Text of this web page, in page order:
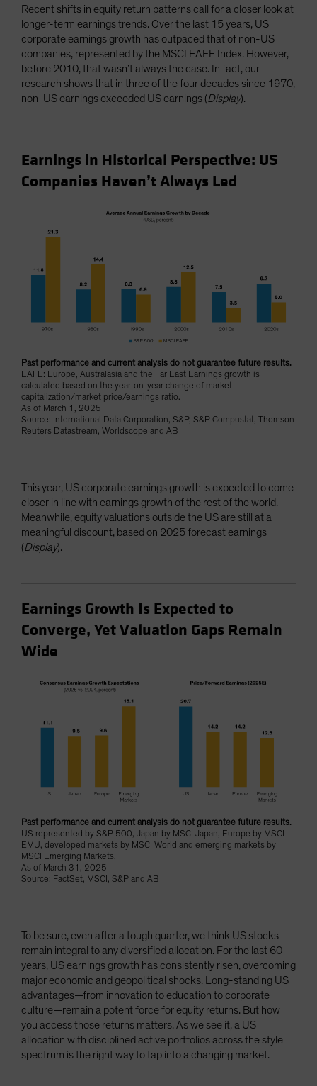
Recent shifts in equity return patterns call for a closer look at
longer-term earnings trends. Over the last 15 years, US
corporate earnings growth has outpaced that of non-US
companies, represented by the MSCI EAFE Index. However,
before 2010, that wasn’t always the case. In fact, our
research shows that in three of the four decades since 1970,
non-US earnings exceeded US earnings (Display).
Earnings in Historical Perspective: US
Companies Haven’t Always Led
Past performance and current analysis do not guarantee future results.
EAFE: Europe, Australasia and the Far East Earnings growth is
calculated based on the year-on-year change of market
capitalization/market price/earnings ratio.
As of March 1, 2025
Source: International Data Corporation, S&P, S&P Compustat, Thomson
Reuters Datastream, Worldscope and AB
This year, US corporate earnings growth is expected to come
closer in line with earnings growth of the rest of the world.
Meanwhile, equity valuations outside the US are still at a
meaningful discount, based on 2025 forecast earnings
(Display).
Earnings Growth Is Expected to
Converge, Yet Valuation Gaps Remain
Wide
Past performance and current analysis do not guarantee future results.
US represented by S&P 500, Japan by MSCI Japan, Europe by MSCI
EMU, developed markets by MSCI World and emerging markets by
MSCI Emerging Markets.
As of March 31, 2025
Source: FactSet, MSCI, S&P and AB
To be sure, even after a tough quarter, we think US stocks
remain integral to any diversified allocation. For the last 60
years, US earnings growth has consistently risen, overcoming
major economic and geopolitical shocks. Long-standing US
advantages—from innovation to education to corporate
culture—remain a potent force for equity returns. But how
you access those returns matters. As we see it, a US
allocation with disciplined active portfolios across the style
spectrum is the right way to tap into a changing market.